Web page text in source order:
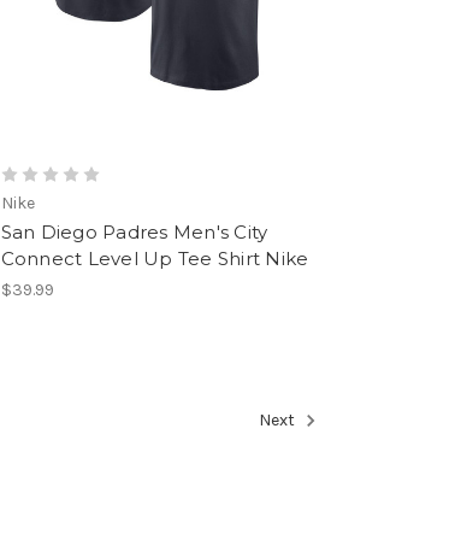
Nike
San Diego Padres Men's City
Connect Level Up Tee Shirt Nike
$39.99
Next